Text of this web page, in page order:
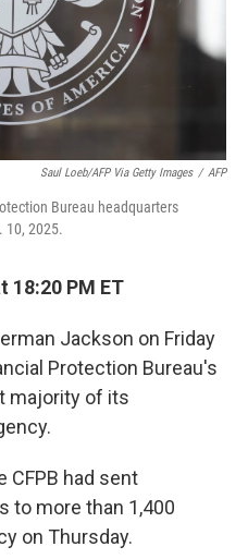
Saul Loeb/AFP Via Getty Images / AFP
Bureau headquarters
10, 2025.
18:20 PM ET
Jackson on Friday
Protection Bureau's
majority of its
CFPB had sent
to more than 1,400
on Thursday.